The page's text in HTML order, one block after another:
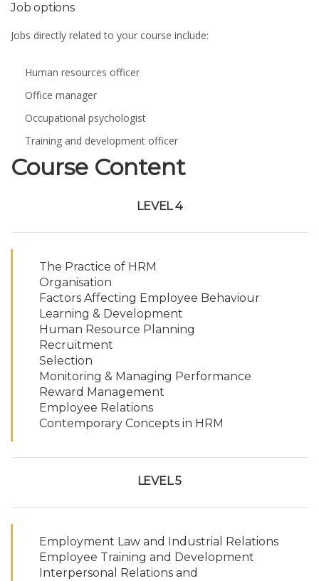
Job options
Jobs directly related to your course include:
Human resources officer
Office manager
Occupational psychologist
Training and development officer
Course Content
LEVEL 4
The Practice of HRM
Organisation
Factors Affecting Employee Behaviour
Learning & Development
Human Resource Planning
Recruitment
Selection
Monitoring & Managing Performance
Reward Management
Employee Relations
Contemporary Concepts in HRM
LEVEL 5
Employment Law and Industrial Relations
Employee Training and Development
Interpersonal Relations and